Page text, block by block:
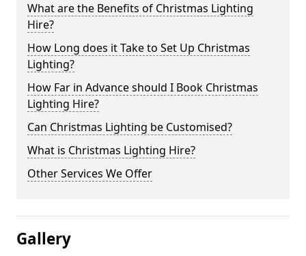
What are the Benefits of Christmas Lighting
Hire?
How Long does it Take to Set Up Christmas
Lighting?
How Far in Advance should I Book Christmas
Lighting Hire?
Can Christmas Lighting be Customised?
What is Christmas Lighting Hire?
Other Services We Offer
Gallery